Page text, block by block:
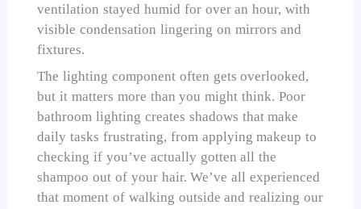
ventilation stayed humid for over an hour, with
visible condensation lingering on mirrors and
fixtures.
The lighting component often gets overlooked,
but it matters more than you might think. Poor
bathroom lighting creates shadows that make
daily tasks frustrating, from applying makeup to
checking if you’ve actually gotten all the
shampoo out of your hair. We’ve all experienced
that moment of walking outside and realizing our